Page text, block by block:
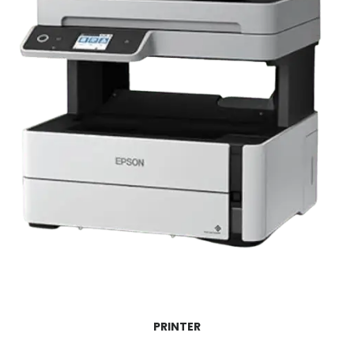
PRINTER